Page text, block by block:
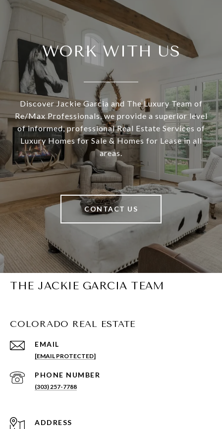
WORK WITH US
Discover Jackie Garcia and The Luxury Team of
Re/Max Professionals, we provide a superior level
of informed, professional Real Estate Services of
Luxury Homes for Sale & Homes for Lease in all
areas.
CONTACT US
THE JACKIE GARCIA TEAM
COLORADO REAL ESTATE
EMAIL
[EMAIL PROTECTED]
PHONE NUMBER
(303) 257-7788
ADDRESS